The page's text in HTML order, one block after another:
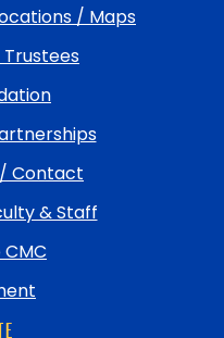
/ Maps
Trustees
Contact
& Staff